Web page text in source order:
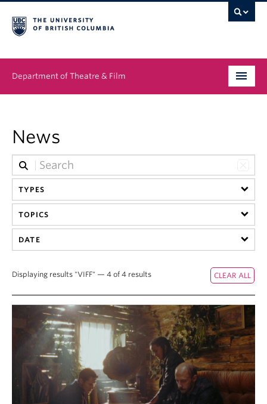
Department of Theatre & Film
Graduate
People
News & Events
About
News
TYPES
TOPICS
DATE
Displaying results "VIFF" — 4 of 4 results